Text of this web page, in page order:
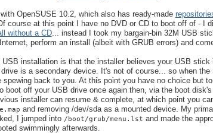
OpenSUSE 10.2, which also has ready-made
course at this point I have no DVD or CD to boot off of - I
without a CD... instead I took my bargain-bin 32M USB
perform an install (albeit with GRUB errors) and
USB installation is that the installer believes your USB
is a secondary device. It's not of course... so when
spewing back to you. At this point you have no choice but
boot off your USB drive once again then, via the boot
installer can resume & complete, at which point you
and removing /dev/sda as a mounted device. My
I jumped into /boot/grub/menu.lst and made the
swimmingly afterwards.